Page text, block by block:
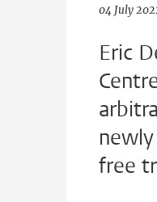
04 July
Eric
free